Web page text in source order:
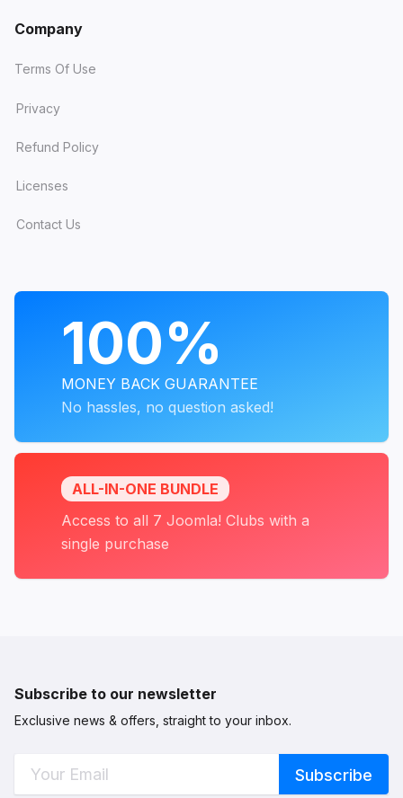
Company
Terms Of Use
Privacy
Refund Policy
Licenses
Contact Us
100%
MONEY BACK GUARANTEE
No hassles, no question asked!
ALL-IN-ONE BUNDLE
Access to all 7 Joomla! Clubs with a
single purchase
Subscribe to our newsletter
Exclusive news & offers, straight to your inbox.